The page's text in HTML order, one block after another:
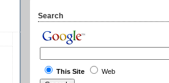
Search
This Site Web